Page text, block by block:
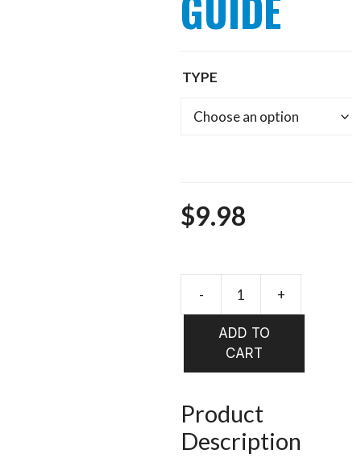
TYPE
$9.98
ADD TO
CART
Product
Description